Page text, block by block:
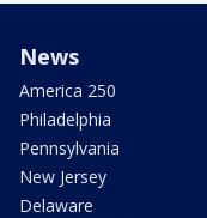
News
America 250
Philadelphia
Pennsylvania
New Jersey
Delaware